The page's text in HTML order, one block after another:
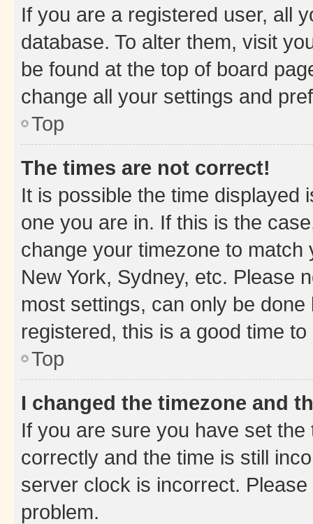
If you are a registered user, all
database. To alter them, visit
be found at the top of board
change all your settings and
Top
The times are not correct!
It is possible the time displayed
one you are in. If this is the
change your timezone to
New York, Sydney, etc. Please
most settings, can only be
registered, this is a good time to
Top
I changed the timezone and
If you are sure you have set
correctly and the time is still
server clock is incorrect.
problem.